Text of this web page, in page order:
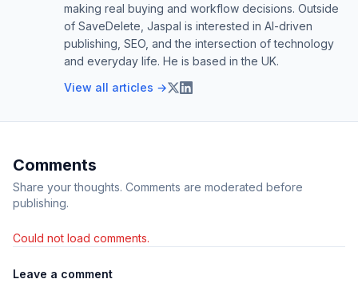
making real buying and workflow decisions. Outside
of SaveDelete, Jaspal is interested in AI-driven
publishing, SEO, and the intersection of technology
and everyday life. He is based in the UK.
View all articles →
Comments
Share your thoughts. Comments are moderated before
publishing.
Could not load comments.
Leave a comment